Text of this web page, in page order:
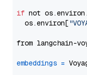
if not
  os.environ[
from langchain-
embeddings =